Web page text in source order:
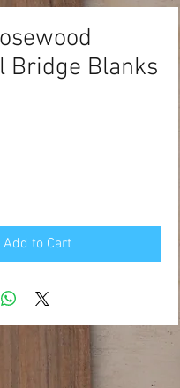
Bridge Blanks
Add to Cart